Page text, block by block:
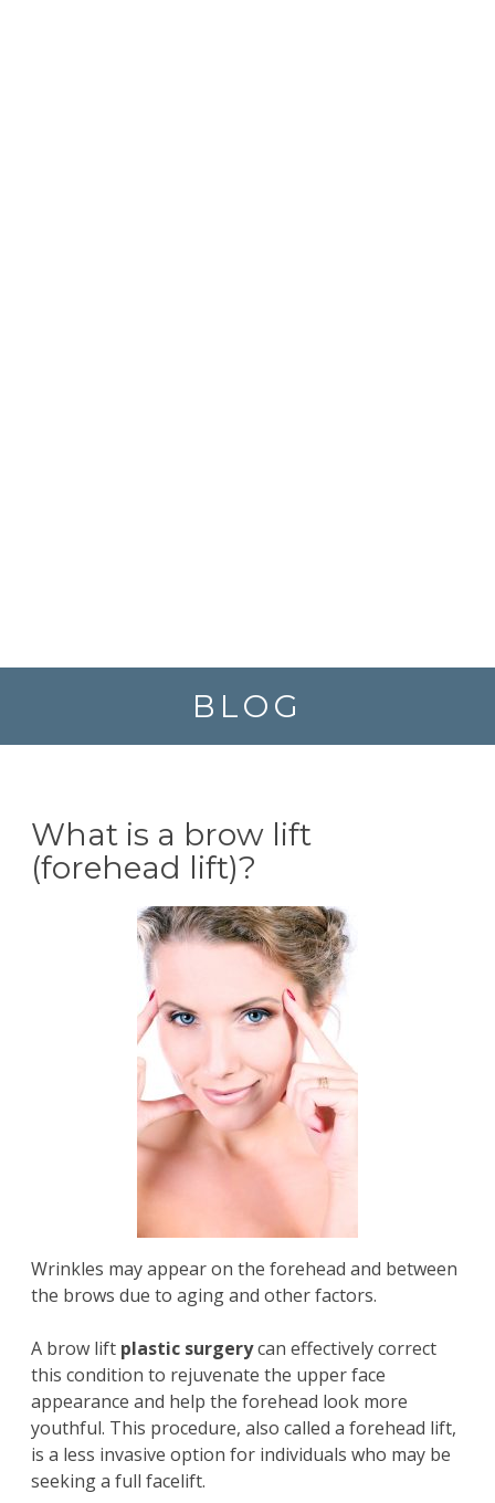
BLOG
What is a brow lift
(forehead lift)?
Wrinkles may appear on the forehead and between
the brows due to aging and other factors.
A brow lift plastic surgerycan effectively correct
this condition to rejuvenate the upper face
appearance and help the forehead look more
youthful. This procedure, also called a forehead lift,
is a less invasive option for individuals who may be
seeking a full facelift.